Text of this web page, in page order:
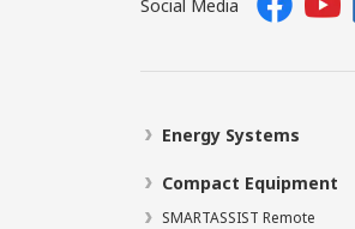
Social Media
Energy Systems
Compact Equipment
SMARTASSIST Remote